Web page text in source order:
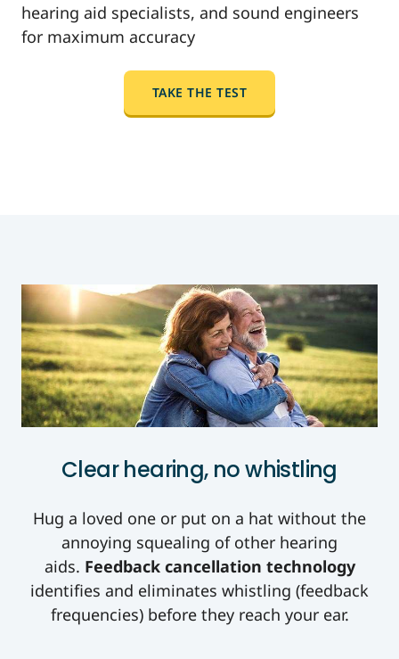
hearing aid specialists, and sound engineers
for maximum accuracy
TAKE THE TEST
Clear hearing, no whistling
Hug a loved one or put on a hat without the
annoying squealing of other hearing
aids. Feedback cancellation technology
identifies and eliminates whistling (feedback
frequencies) before they reach your ear.